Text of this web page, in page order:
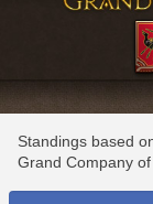
Standings based
Grand Company of